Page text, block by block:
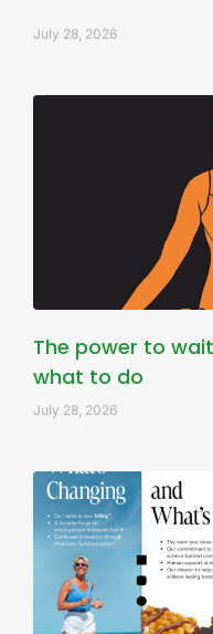
July 28, 2026
The power to
what to do
July 28, 2026